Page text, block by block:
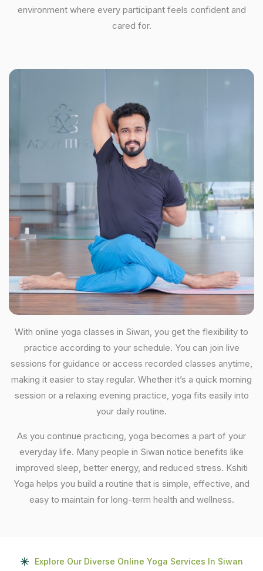
environment where every participant feels confident and
cared for.
With online yoga classes in Siwan, you get the flexibility to
practice according to your schedule. You can join live
sessions for guidance or access recorded classes anytime,
making it easier to stay regular. Whether it’s a quick morning
session or a relaxing evening practice, yoga fits easily into
your daily routine.
As you continue practicing, yoga becomes a part of your
everyday life. Many people in Siwan notice benefits like
improved sleep, better energy, and reduced stress. Kshiti
Yoga helps you build a routine that is simple, effective, and
easy to maintain for long-term health and wellness.
Explore Our Diverse Online Yoga Services In Siwan